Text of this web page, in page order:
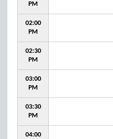
PM
02:00
PM
02:30
PM
03:00
PM
03:30
PM
04:00